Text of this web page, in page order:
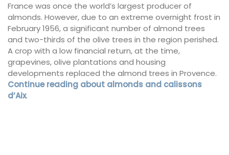
France was once the world’s largest producer of
almonds. However, due to an extreme overnight frost in
February 1956, a significant number of almond trees
and two-thirds of the olive trees in the region perished.
A crop with a low financial return, at the time,
grapevines, olive plantations and housing
developments replaced the almond trees in Provence.
Continue reading about almonds and calissons
d’Aix.